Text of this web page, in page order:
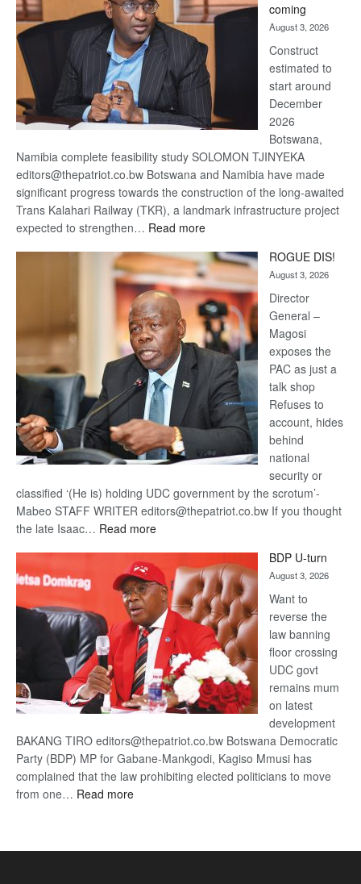
recovery
coming
August 3, 2026
Construct
estimated to
start around
December
2026
Botswana,
Namibia complete feasibility study SOLOMON TJINYEKA
editors@thepatriot.co.bw Botswana and Namibia have made
significant progress towards the construction of the long-awaited
Trans Kalahari Railway (TKR), a landmark infrastructure project
expected to strengthen… Read more:
Kalahari
Railway
coming
ROGUE DIS!
August 3, 2026
Director
General –
Magosi
exposes the
PAC as just a
talk shop
Refuses to
account, hides
behind
national
security or
classified ‘(He is) holding UDC government by the scrotum’-
Mabeo STAFF WRITER editors@thepatriot.co.bw If you thought
the late Isaac… Read more:
DIS!
BDP U-turn
August 3, 2026
Want to
reverse the
law banning
floor crossing
UDC govt
remains mum
on latest
development
BAKANG TIRO editors@thepatriot.co.bw Botswana Democratic
Party (BDP) MP for Gabane-Mankgodi, Kagiso Mmusi has
complained that the law prohibiting elected politicians to move
from one… Read more: